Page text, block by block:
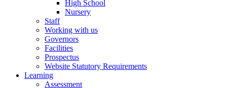
High School
Nursery
Staff
Working with us
Governors
Facilities
Prospectus
Website Statutory Requirements
Learning
Assessment